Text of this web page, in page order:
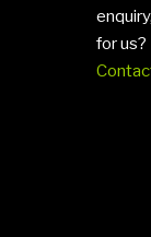
for us?